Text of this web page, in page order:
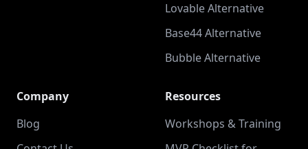
Lovable Alternative
Base44 Alternative
Bubble Alternative
Company
Blog
Resources
Workshops & Training